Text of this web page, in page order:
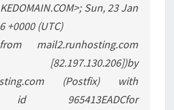
Sun, 23 Jan
+0000 (UTC)
mail2.runhosting.com
[82.197.130.206])by
(Postfix) with
965413EADCfor